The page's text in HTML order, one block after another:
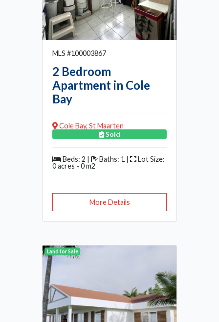
MLS #100003867
2 Bedroom
Apartment in Cole
Bay
Cole Bay, St Maarten
Sold
Beds: 2 | Baths: 1 |
Lot Size:
0 acres - 0 m2
More Details
Land for Sale